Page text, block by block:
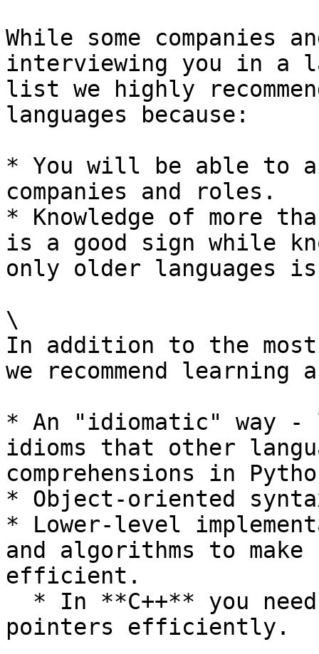
While some companies
interviewing you in a
list we highly
languages because:
* You will be able to
companies and roles.
* Knowledge of more
is a good sign while
only older languages
\
In addition to the most
we recommend learning
* An "idiomatic" way -
idioms that other
comprehensions in
* Object-oriented
* Lower-level
and algorithms to
efficient.
pointers efficiently.